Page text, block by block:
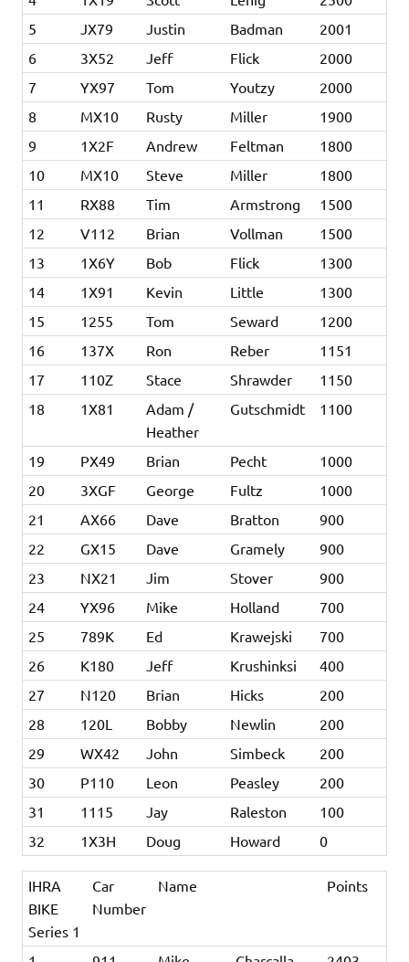
5
JX79 Justin Badman
2001
6
3X52 Jeff Flick
2000
7
YX97 Tom Youtzy
2000
8
MX10 Rusty Miller
1900
9
1X2F Andrew Feltman
1800
10
MX10 Steve Miller
1800
11
RX88 Tim Armstrong
1500
12
V112 Brian Vollman
1500
13
1X6Y Bob Flick
1300
14
1X91 Kevin Little
1300
15
1255 Tom Seward
1200
16
137X Ron Reber
1151
17
110Z Stace Shrawder
1150
18
1X81
Adam /
Heather
Gutschmidt 1100
19 PX49 Brian Pecht
1000
20
3XGF George Fultz
1000
21
AX66 Dave Bratton
900
22
GX15 Dave Gramely
900
23
NX21 Jim Stover
900
24
YX96 Mike Holland
700
25
789K Ed Krawejski
700
26
K180 Jeff Krushinksi
400
27
N120 Brian Hicks
200
28
120L Bobby Newlin
200
29
WX42 John Simbeck
200
30
P110 Leon Peasley
200
31
1115 Jay Raleston
100
32
1X3H Doug Howard 0
IHRA
BIKE
Series 1
Car
Number
Name Points